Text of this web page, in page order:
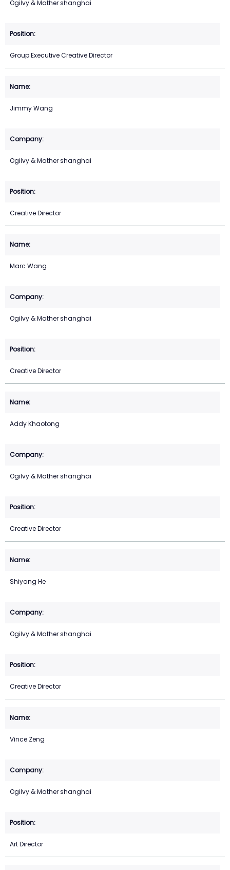
Ogilvy & Mather shanghai
Group Executive Creative Director
Jimmy Wang
Ogilvy & Mather shanghai
Creative Director
Marc Wang
Ogilvy & Mather shanghai
Creative Director
Addy Khaotong
Ogilvy & Mather shanghai
Creative Director
Shiyang He
Ogilvy & Mather shanghai
Creative Director
Vince Zeng
Ogilvy & Mather shanghai
Art Director